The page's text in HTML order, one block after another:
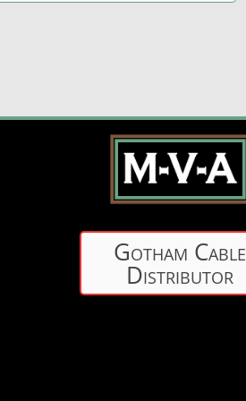
Gotham Cable
Distributor